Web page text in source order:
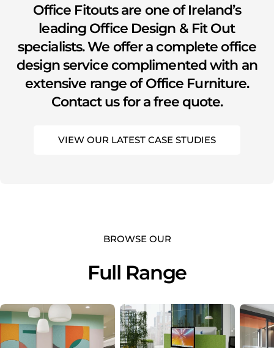
Office Fitouts are one of Ireland’s
leading Office Design & Fit Out
specialists. We offer a complete office
design service complimented with an
extensive range of Office Furniture.
Contact us for a free quote.
VIEW OUR LATEST CASE STUDIES
BROWSE OUR
Full Range